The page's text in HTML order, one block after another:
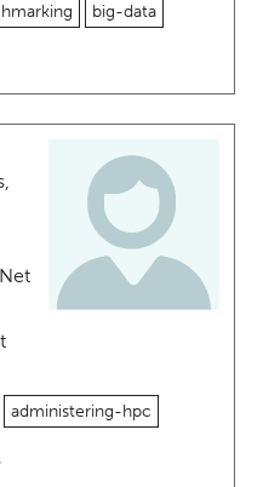
big-data
administering-hpc